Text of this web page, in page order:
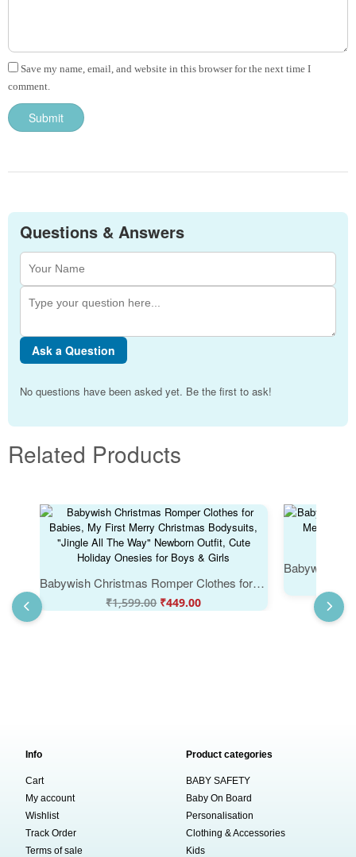
Save my name, email, and website in this browser for the next time I
comment.
Questions & Answers
Ask a Question
No questions have been asked yet. Be the first to ask!
Related Products
Babywish Christmas Romper Clothes for Babies, My First Merry Christmas Bodysuits, "Jingle All The Way" Newborn Outfit, Cute Holiday Onesies for Boys & Girls
₹1,599.00 ₹449.00
Info
Cart
My account
Wishlist
Track Order
Terms of sale
Product categories
BABY SAFETY
Baby On Board
Personalisation
Clothing & Accessories
Kids